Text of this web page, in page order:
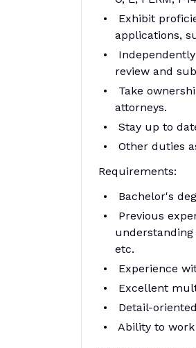
Exhibit
applications,
review and
Take
attorneys.
Stay up to
Other duties
Requirements:
Bachelor's
Previous
understanding
etc.
Experience
Excellent
Detail-
Ability to